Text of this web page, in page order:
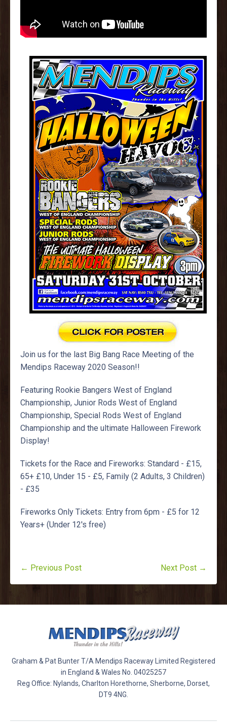
Join us for the last Big Bang Race Meeting of the
Mendips Raceway 2020 Season!!
Featuring Rookie Bangers West of England
Championship, Junior Rods West of England
Championship, Special Rods West of England
Championship and the ultimate Halloween Firework
Display!
Tickets for the Race and Fireworks: Standard - £15,
65+ £10, Under 15 - £5, Family (2 Adults, 3 Children)
- £35
Fireworks Only Tickets: Entry from 6pm - £5 for 12
Years+ (Under 12's free)
← Previous Post Next Post →
Graham & Pat Bunter T/A Mendips Raceway Limited Registered
in England & Wales No. 04025257
Reg Office: Nylands, Charlton Horethorne, Sherborne, Dorset,
DT9 4NG.